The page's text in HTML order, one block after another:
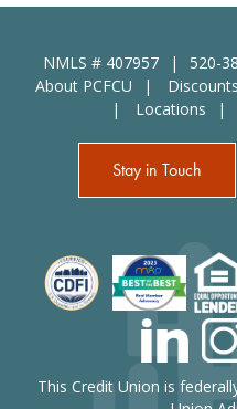
NMLS # 407957 520-
About PCFCU
Discounts
Locations
Stay in Touch
This Credit Union is